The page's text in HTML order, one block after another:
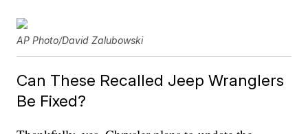
AP Photo/David Zalubowski
Can These Recalled Jeep Wranglers
Be Fixed?